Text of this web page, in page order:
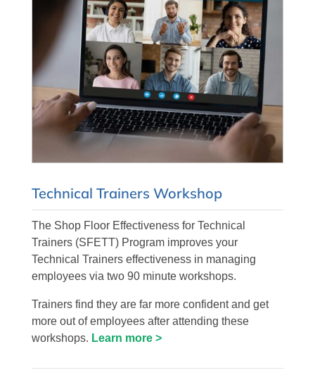
Technical Trainers Workshop
The Shop Floor Effectiveness for Technical
Trainers (SFETT) Program improves your
Technical Trainers effectiveness in managing
employees via two 90 minute workshops.
Trainers find they are far more confident and get
more out of employees after attending these
workshops. Learn more >